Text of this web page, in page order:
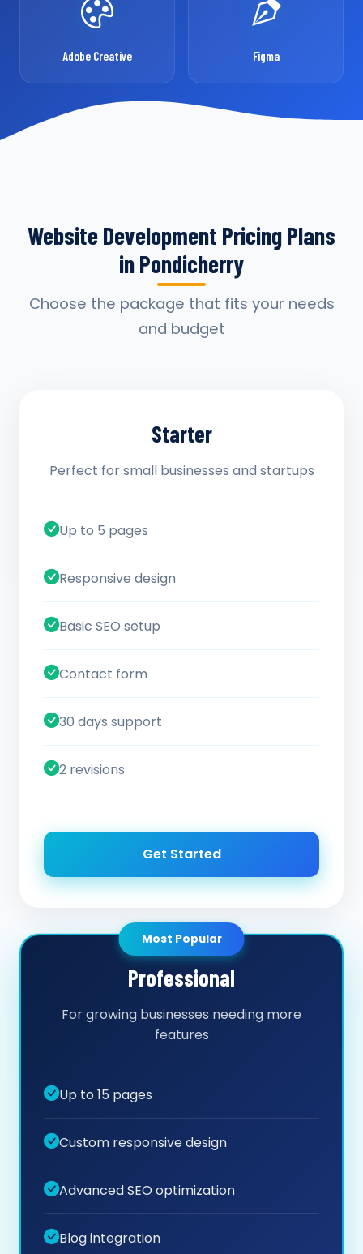
Adobe Creative Figma
Website Development Pricing Plans
in Pondicherry
Choose the package that fits your needs
and budget
Starter
Perfect for small businesses and startups
Up to 5 pages
Responsive design
Basic SEO setup
Contact form
30 days support
2 revisions
Get Started
Most Popular
Professional
For growing businesses needing more
features
Up to 15 pages
Custom responsive design
Advanced SEO optimization
Blog integration